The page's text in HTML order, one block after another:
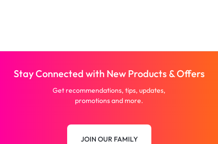
Stay Connected with New Products & Offers
Get recommendations, tips, updates,
promotions and more.
JOIN OUR FAMILY